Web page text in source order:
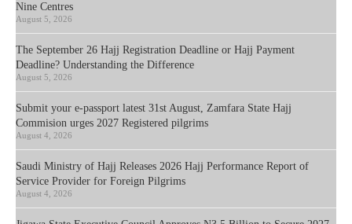
Nine Centres
August 5, 2026
The September 26 Hajj Registration Deadline or Hajj Payment
Deadline? Understanding the Difference
August 5, 2026
Submit your e-passport latest 31st August, Zamfara State Hajj
Commision urges 2027 Registered pilgrims
August 4, 2026
Saudi Ministry of Hajj Releases 2026 Hajj Performance Report of
Service Provider for Foreign Pilgrims
August 4, 2026